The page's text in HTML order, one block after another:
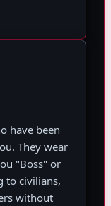
have been
They wear
"Boss" or
to civilians,
without